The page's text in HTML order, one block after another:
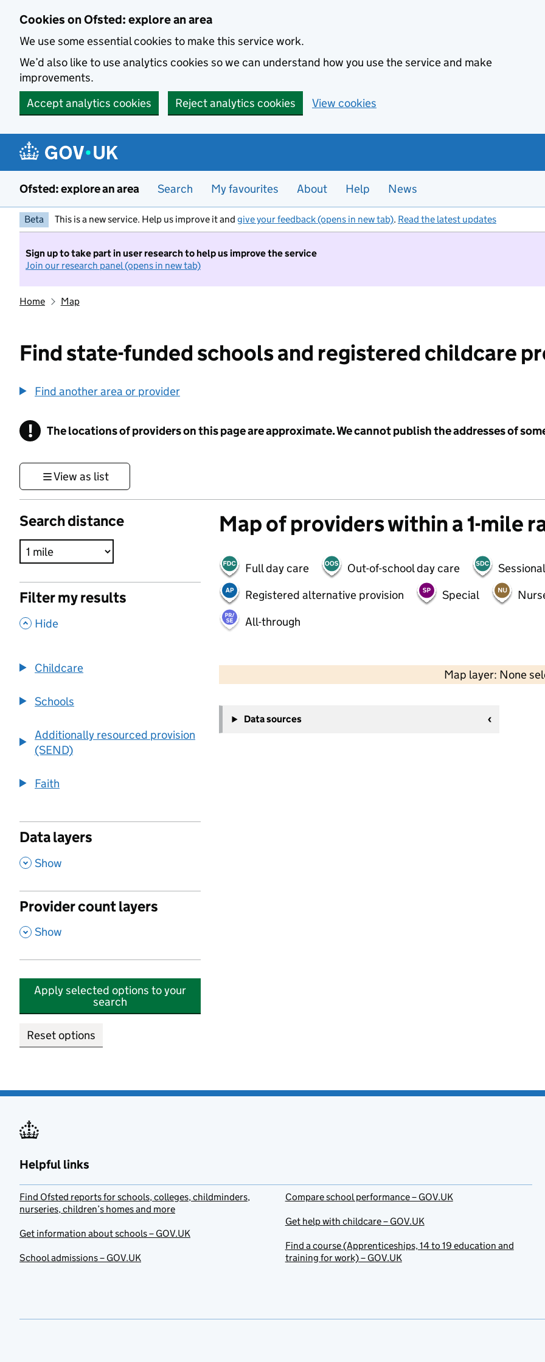
Cookies on Ofsted: explore an area
We use some essential cookies to make this service work.
We’d also like to use analytics cookies so we can understand how you use the service and make
improvements.
Accept analytics cookies
Reject analytics cookies View cookies
Ofsted: explore an area Search My favourites About Help News
Beta This is a new service. Help us improve it and give your feedback (opens in new tab). Read the latest updates
Sign up to take part in user research to help us improve the service
Join our research panel (opens in new tab)
Home Map
Find state-funded schools and registered childcare
Find another area or provider
! Information
The locations of providers on this page are approximate. We cannot publish the addresses of
View as list
Search distance
Filter my results
, Hide
Childcare
Schools
Additionally resourced provision
(SEND)
Faith
Data layers
, Show
Provider count layers
, Show
Apply selected options to your
search
Reset options
Map of providers within a 1-mile
Full day care Out-of-school day care
Registered alternative provision
Special
All-through
Map layer: None
−
Data sources
Helpful links
Find Ofsted reports for schools, colleges, childminders,
nurseries, children’s homes and more
Get information about schools – GOV.UK
School admissions – GOV.UK
Compare school performance – GOV.UK
Get help with childcare – GOV.UK
Find a course (Apprenticeships, 14 to 19 education and
training for work) – GOV.UK